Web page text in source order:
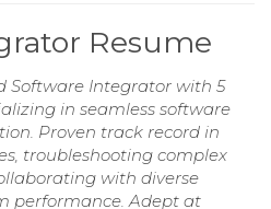
Resume
Software Integrator with 5
in seamless software
Proven track record in
troubleshooting complex
with diverse
performance. Adept at